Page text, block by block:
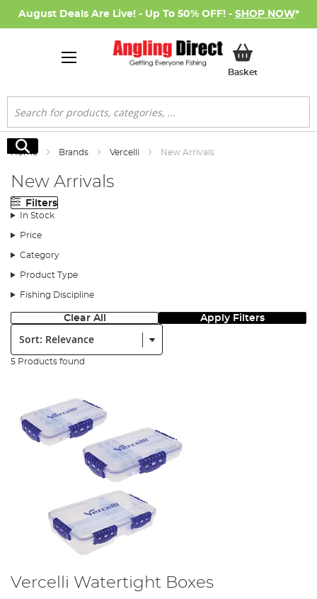
August Deals Are Live! - Up To 50% OFF! - SHOP NOW*
BasketMy Basket
Search
Search
Home Brands Vercelli New Arrivals
New Arrivals
Filters
In Stock
Price
Category
Product Type
Fishing Discipline
Clear All Apply Filters
Sort:
5 Products found
Vercelli Watertight Boxes